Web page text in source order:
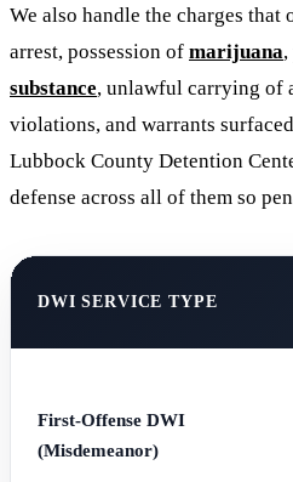
We also handle the charges
arrest, possession of marijuana
substance, unlawful carrying of
violations, and warrants
Lubbock County Detention
defense across all of them so
DWI SERVICE TYPE
First-Offense DWI
(Misdemeanor)